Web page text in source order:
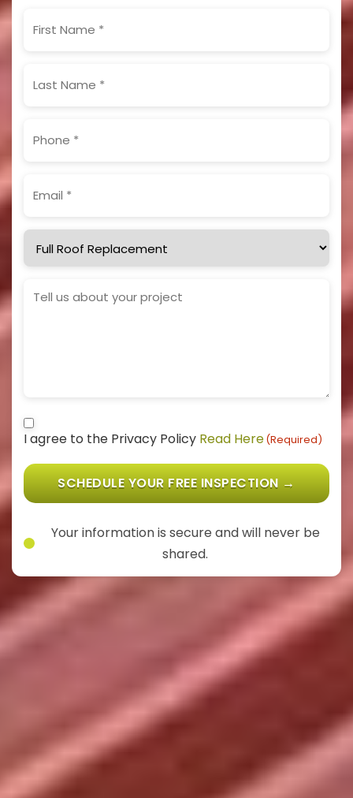
Name(Required)
Name(Required)
Service
Needed
Details
Consent
I agree to the Privacy Policy Read Here(Required)
SCHEDULE YOUR FREE INSPECTION →
Your information is secure and will never be
shared.